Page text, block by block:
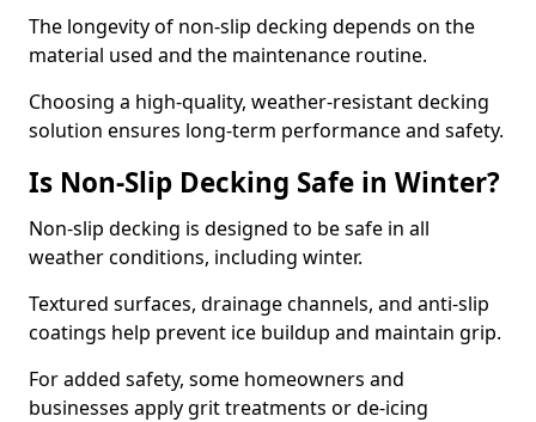
The longevity of non-slip decking depends on the
material used and the maintenance routine.
Choosing a high-quality, weather-resistant decking
solution ensures long-term performance and safety.
Is Non-Slip Decking Safe in Winter?
Non-slip decking is designed to be safe in all
weather conditions, including winter.
Textured surfaces, drainage channels, and anti-slip
coatings help prevent ice buildup and maintain grip.
For added safety, some homeowners and
businesses apply grit treatments or de-icing